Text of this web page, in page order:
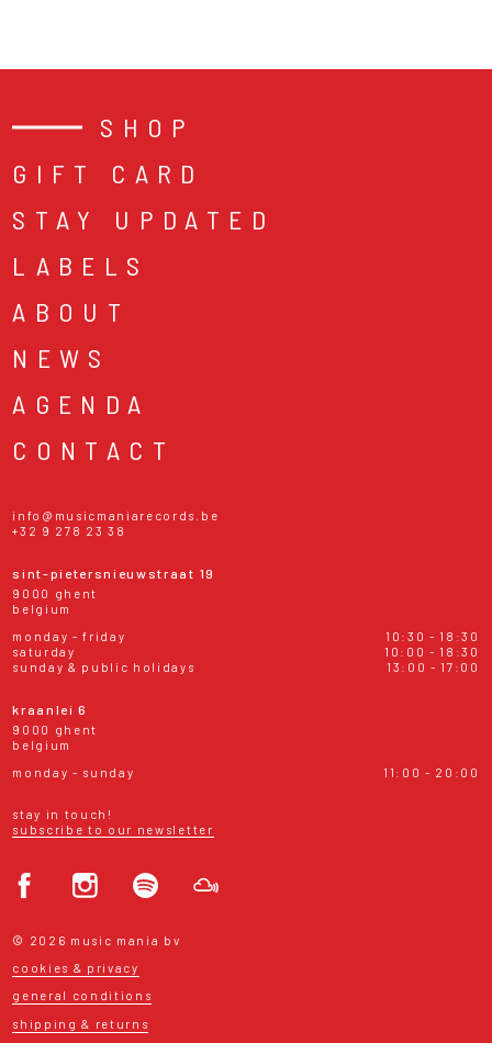
SHOP
GIFT CARD
STAY UPDATED
LABELS
ABOUT
NEWS
AGENDA
CONTACT
info@musicmaniarecords.be
+32 9 278 23 38
sint-pietersnieuwstraat 19
9000 ghent
belgium
monday - friday
10:30 - 18:30
saturday
10:00 - 18:30
sunday & public holidays
13:00 - 17:00
kraanlei 6
9000 ghent
belgium
monday - sunday
11:00 - 20:00
stay in touch!
subscribe to our newsletter
© 2026 music mania bv
cookies & privacy
general conditions
shipping & returns